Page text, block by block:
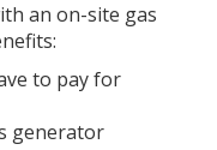
an on-site gas
to pay for
generator